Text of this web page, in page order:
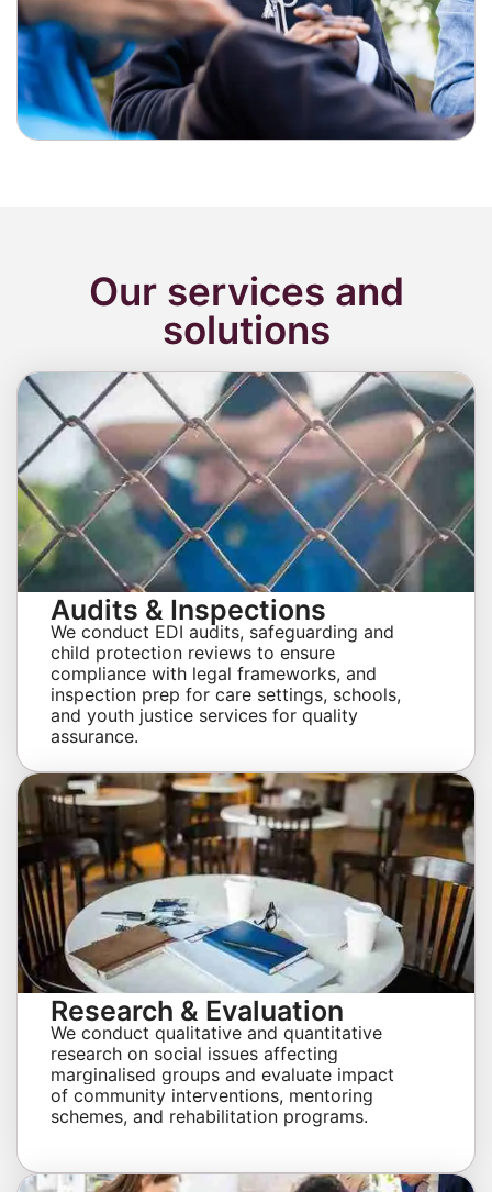
Our services and
solutions
Audits & Inspections
We conduct EDI audits, safeguarding and
child protection reviews to ensure
compliance with legal frameworks, and
inspection prep for care settings, schools,
and youth justice services for quality
assurance.
Research & Evaluation
We conduct qualitative and quantitative
research on social issues affecting
marginalised groups and evaluate impact
of community interventions, mentoring
schemes, and rehabilitation programs.